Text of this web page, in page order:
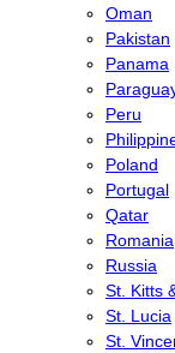
Oman
Pakistan
Panama
Peru
Poland
Portugal
Qatar
Romania
Russia
St. Kitts
St. Lucia
St.